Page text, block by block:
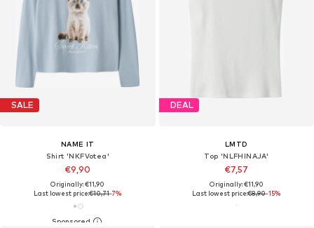
SALE
NAME IT
Shirt 'NKFVotea'
€9,90
Originally: €11,90
Last lowest price:€10,71-7%
DEAL
LMTD
Top 'NLFHINAJA'
€7,57
Originally: €11,90
Last lowest price:€8,90-15%